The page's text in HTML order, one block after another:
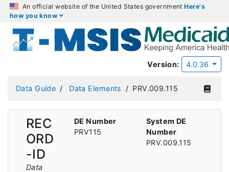
An official website of the United States governmentHere's
how you know
Version: 4.0.36
Data Guide Data Elements PRV.009.115
REC
ORD
-ID
Data
DE Number
PRV115
System DE
Number
PRV.009.115